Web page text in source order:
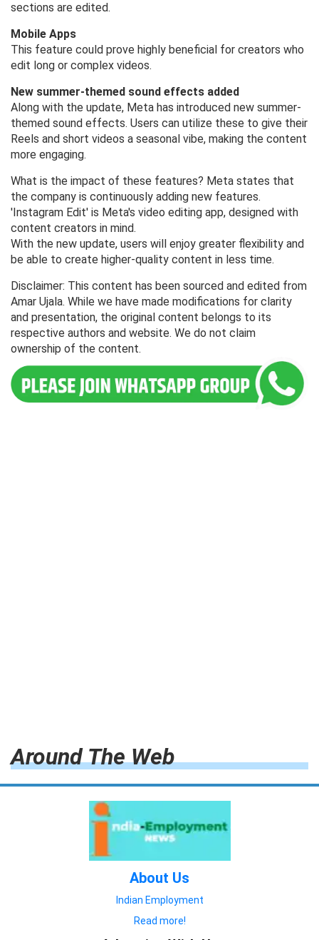
sections are edited.
Mobile Apps
This feature could prove highly beneficial for creators who
edit long or complex videos.
New summer-themed sound effects added
Along with the update, Meta has introduced new summer-
themed sound effects. Users can utilize these to give their
Reels and short videos a seasonal vibe, making the content
more engaging.
What is the impact of these features? Meta states that
the company is continuously adding new features.
'Instagram Edit' is Meta's video editing app, designed with
content creators in mind.
With the new update, users will enjoy greater flexibility and
be able to create higher-quality content in less time.
Disclaimer: This content has been sourced and edited from
Amar Ujala. While we have made modifications for clarity
and presentation, the original content belongs to its
respective authors and website. We do not claim
ownership of the content.
Around The Web
About Us
Indian Employment
Read more!